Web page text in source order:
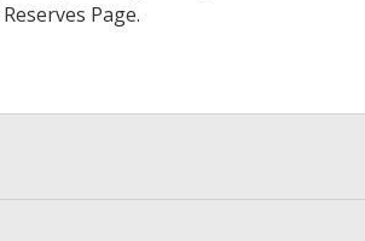
Reserves Page.